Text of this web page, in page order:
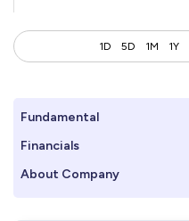
1D 5D 1M 1Y
Fundamental
Financials
About Company